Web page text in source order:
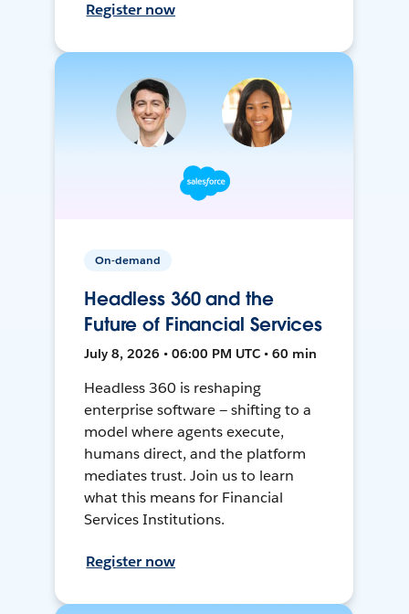
Register now
On-demand
Headless 360 and the
Future of Financial Services
July 8, 2026 • 06:00 PM UTC • 60 min
Headless 360 is reshaping
enterprise software — shifting to a
model where agents execute,
humans direct, and the platform
mediates trust. Join us to learn
what this means for Financial
Services Institutions.
Register now